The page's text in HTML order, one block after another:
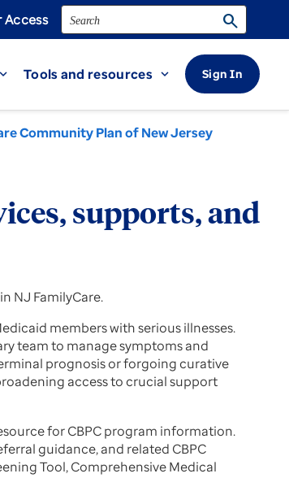
Access Search search
expand_more Tools and resources expand_more Sign In
Community Plan of New Jersey
supports, and
NJ FamilyCare.
members with serious illnesses.
team to manage symptoms and
prognosis or forgoing curative
access to crucial support
for CBPC program information.
guidance, and related CBPC
Tool, Comprehensive Medical